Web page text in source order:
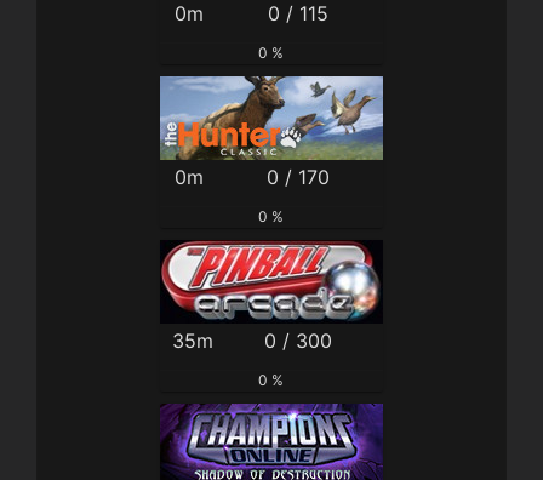
0m 0 / 115
0 %
0m 0 / 170
0 %
35m 0 / 300
0 %